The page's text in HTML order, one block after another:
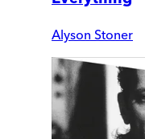
Alyson Stoner